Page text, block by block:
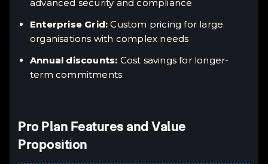
advanced security and compliance
Enterprise Grid: Custom pricing for large
organisations with complex needs
Annual discounts: Cost savings for longer-
term commitments
Pro Plan Features and Value
Proposition